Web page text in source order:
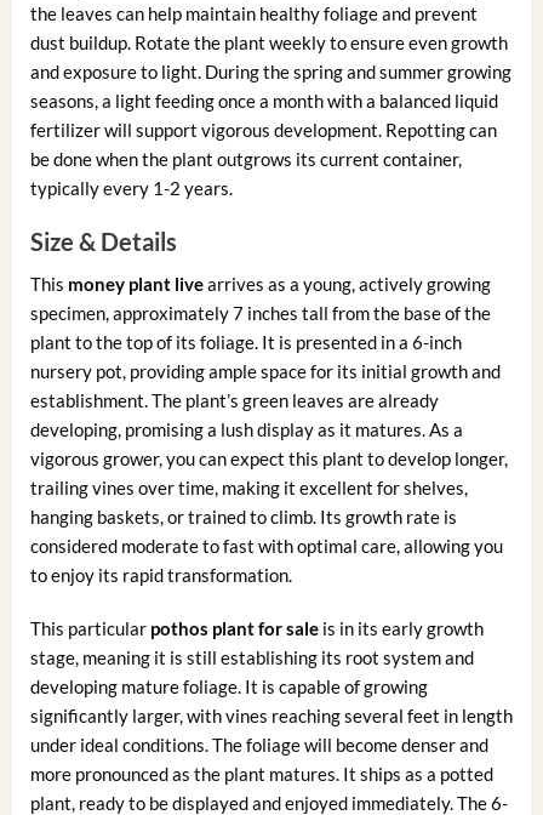
the leaves can help maintain healthy foliage and prevent
dust buildup. Rotate the plant weekly to ensure even growth
and exposure to light. During the spring and summer growing
seasons, a light feeding once a month with a balanced liquid
fertilizer will support vigorous development. Repotting can
be done when the plant outgrows its current container,
typically every 1-2 years.
Size & Details
This money plant livearrives as a young, actively growing
specimen, approximately 7 inches tall from the base of the
plant to the top of its foliage. It is presented in a 6-inch
nursery pot, providing ample space for its initial growth and
establishment. The plant’s green leaves are already
developing, promising a lush display as it matures. As a
vigorous grower, you can expect this plant to develop longer,
trailing vines over time, making it excellent for shelves,
hanging baskets, or trained to climb. Its growth rate is
considered moderate to fast with optimal care, allowing you
to enjoy its rapid transformation.
This particular pothos plant for saleis in its early growth
stage, meaning it is still establishing its root system and
developing mature foliage. It is capable of growing
significantly larger, with vines reaching several feet in length
under ideal conditions. The foliage will become denser and
more pronounced as the plant matures. It ships as a potted
plant, ready to be displayed and enjoyed immediately. The 6-